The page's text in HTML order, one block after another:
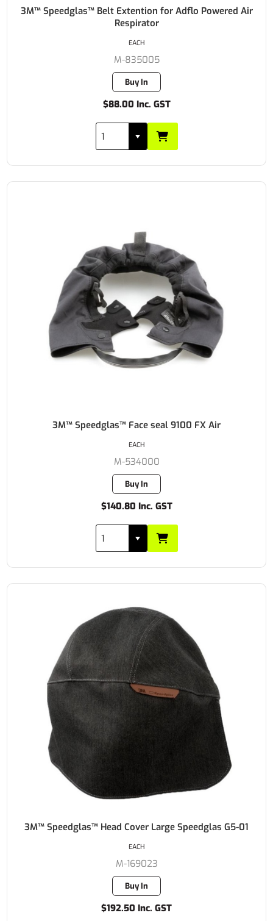
3M™ Speedglas™ Belt Extention for Adflo Powered Air
Respirator
M-835005
Buy In
$88.00 Inc. GST
EACH
3M™ Speedglas™ Face seal 9100 FX Air
M-534000
Buy In
$140.80 Inc. GST
EACH
3M™ Speedglas™ Head Cover Large Speedglas G5-01
M-169023
Buy In
$192.50 Inc. GST
EACH